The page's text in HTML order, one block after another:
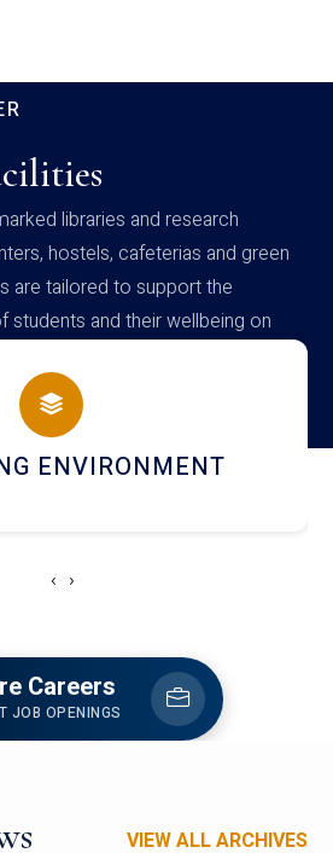
libraries and research
hostels, cafeterias and green
are tailored to support the
and their wellbeing on
AND DINING
‹ ›
Careers
JOB OPENINGS
VIEW ALL ARCHIVES